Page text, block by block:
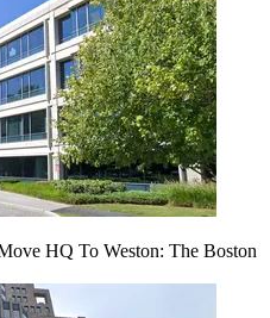
HQ To Weston: The Boston